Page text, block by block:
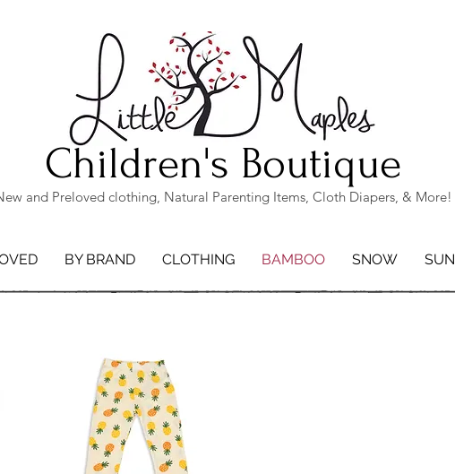
Children's Boutique
and Preloved clothing, Natural Parenting Items, Cloth Diapers, & More!
BY BRAND CLOTHING BAMBOO SNOW SUN